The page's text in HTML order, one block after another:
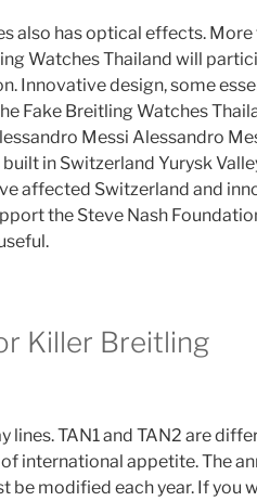
also has optical effects. More
Watches Thailand will
Innovative design, some
Fake Breitling Watches
Messi Alessandro
in Switzerland Yurysk
affected Switzerland and
the Steve Nash
Killer Breitling
lines. TAN1 and TAN2 are
international appetite. The
be modified each year. If you